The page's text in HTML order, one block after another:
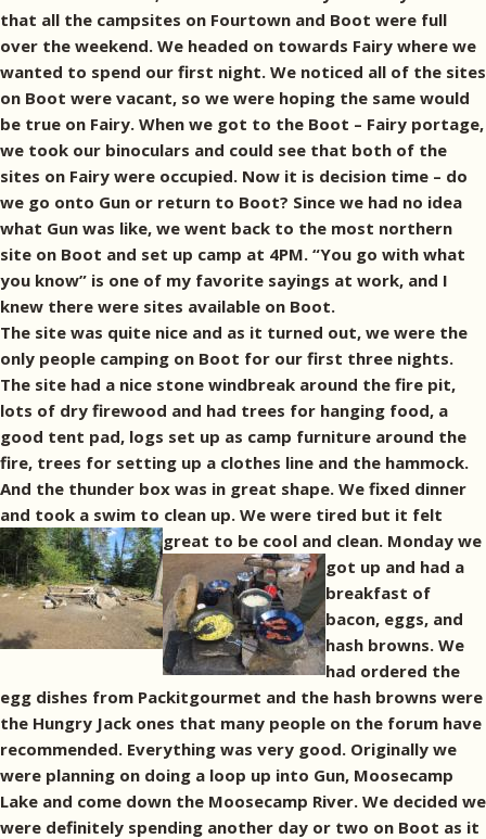
that all the campsites on Fourtown and Boot were full
over the weekend. We headed on towards Fairy where we
wanted to spend our first night. We noticed all of the sites
on Boot were vacant, so we were hoping the same would
be true on Fairy. When we got to the Boot – Fairy portage,
we took our binoculars and could see that both of the
sites on Fairy were occupied. Now it is decision time – do
we go onto Gun or return to Boot? Since we had no idea
what Gun was like, we went back to the most northern
site on Boot and set up camp at 4PM. “You go with what
you know” is one of my favorite sayings at work, and I
knew there were sites available on Boot.
The site was quite nice and as it turned out, we were the
only people camping on Boot for our first three nights.
The site had a nice stone windbreak around the fire pit,
lots of dry firewood and had trees for hanging food, a
good tent pad, logs set up as camp furniture around the
fire, trees for setting up a clothes line and the hammock.
And the thunder box was in great shape. We fixed dinner
and took a swim to clean up. We were tired but it felt
great to be cool and clean. Monday we
got up and had a
breakfast of
bacon, eggs, and
hash browns. We
had ordered the
egg dishes from Packitgourmet and the hash browns were
the Hungry Jack ones that many people on the forum have
recommended. Everything was very good. Originally we
were planning on doing a loop up into Gun, Moosecamp
Lake and come down the Moosecamp River. We decided we
were definitely spending another day or two on Boot as it